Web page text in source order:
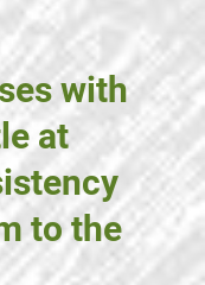
with
at
to the